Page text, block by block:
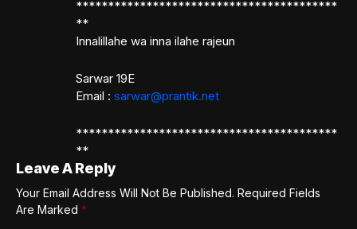
*****************************************
**
Innalillahe wa inna ilahe rajeun
Sarwar 19E
Email : sarwar@prantik.net
*****************************************
**
Leave A Reply
Your Email Address Will Not Be Published. Required Fields
Are Marked *